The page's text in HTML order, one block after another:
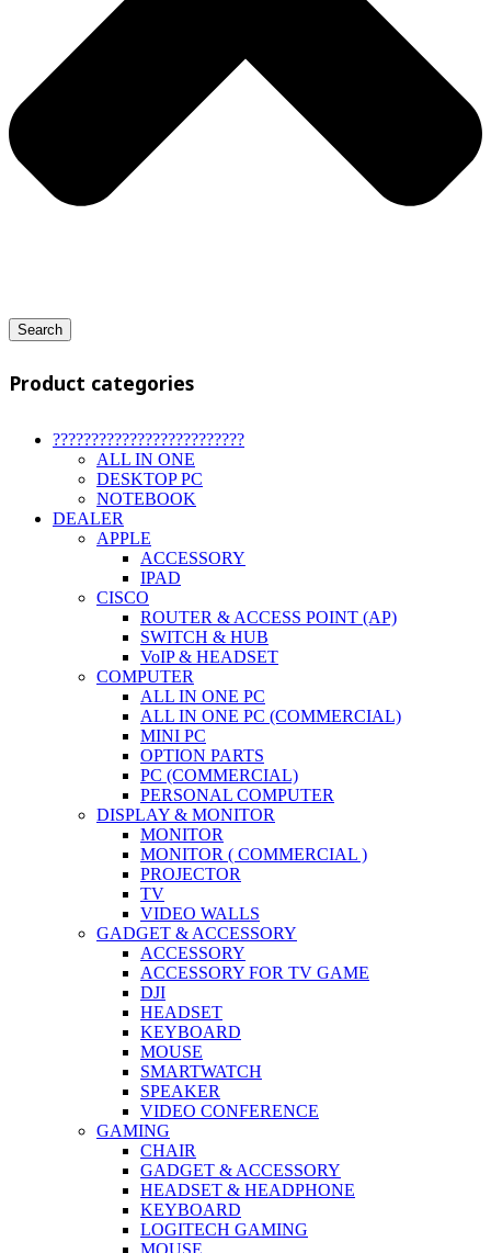
Search
Product categories
?????????????????????????
ALL IN ONE
DESKTOP PC
NOTEBOOK
DEALER
APPLE
ACCESSORY
IPAD
CISCO
ROUTER & ACCESS POINT (AP)
SWITCH & HUB
VoIP & HEADSET
COMPUTER
ALL IN ONE PC
ALL IN ONE PC (COMMERCIAL)
MINI PC
OPTION PARTS
PC (COMMERCIAL)
PERSONAL COMPUTER
DISPLAY & MONITOR
MONITOR
MONITOR ( COMMERCIAL )
PROJECTOR
TV
VIDEO WALLS
GADGET & ACCESSORY
ACCESSORY
ACCESSORY FOR TV GAME
DJI
HEADSET
KEYBOARD
MOUSE
SMARTWATCH
SPEAKER
VIDEO CONFERENCE
GAMING
CHAIR
GADGET & ACCESSORY
HEADSET & HEADPHONE
KEYBOARD
LOGITECH GAMING
MOUSE